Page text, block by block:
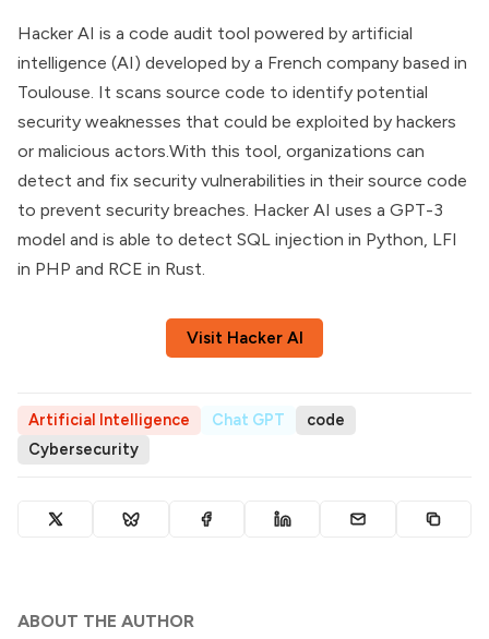
Hacker AI is a code audit tool powered by artificial
intelligence (AI) developed by a French company based in
Toulouse. It scans source code to identify potential
security weaknesses that could be exploited by hackers
or malicious actors.With this tool, organizations can
detect and fix security vulnerabilities in their source code
to prevent security breaches. Hacker AI uses a GPT-3
model and is able to detect SQL injection in Python, LFI
in PHP and RCE in Rust.
Visit Hacker AI
Artificial Intelligence Chat GPT
code
Cybersecurity
ABOUT THE AUTHOR